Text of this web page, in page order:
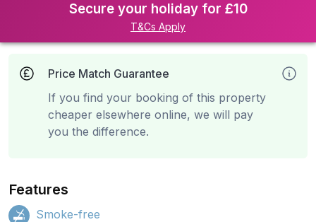
Secure your holiday for £10
T&Cs Apply
Price Match Guarantee
If you find your booking of this property
cheaper elsewhere online, we will pay
you the difference.
Features
Smoke-free